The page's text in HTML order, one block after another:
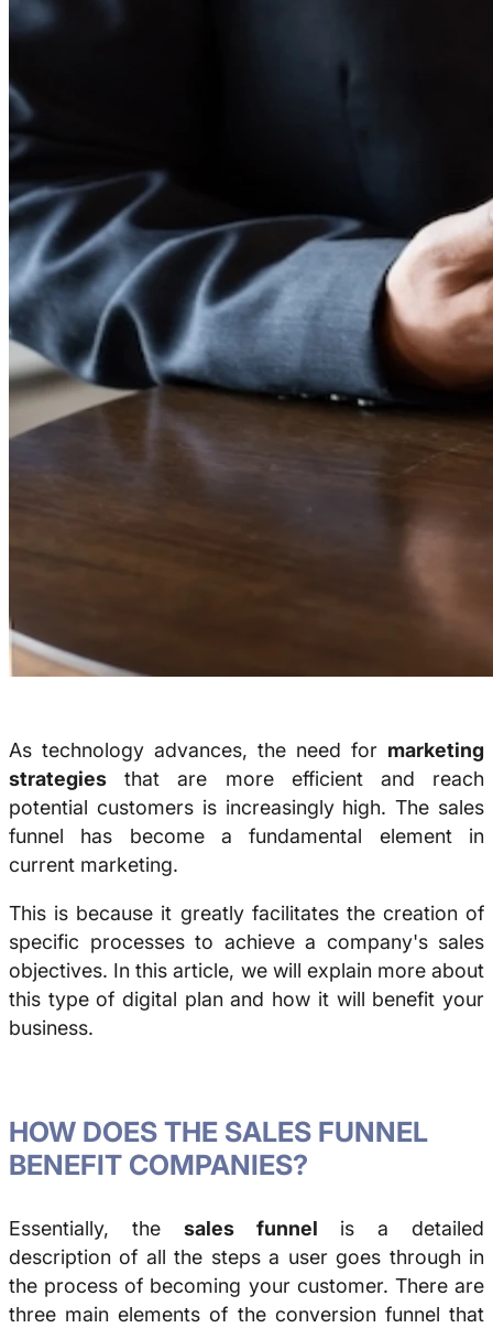
As technology advances, the need for marketing
strategies that are more efficient and reach
potential customers is increasingly high. The sales
funnel has become a fundamental element in
current marketing.
This is because it greatly facilitates the creation of
specific processes to achieve a company's sales
objectives. In this article, we will explain more about
this type of digital plan and how it will benefit your
business.
HOW DOES THE SALES FUNNEL
BENEFIT COMPANIES?
Essentially, the sales funnel is a detailed
description of all the steps a user goes through in
the process of becoming your customer. There are
three main elements of the conversion funnel that